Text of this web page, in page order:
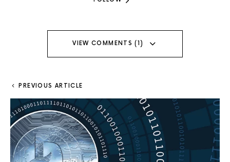
VIEW COMMENTS (1)
PREVIOUS ARTICLE